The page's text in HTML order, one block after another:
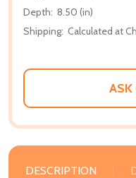
Depth: 8.50 (in)
Shipping: Calculated at
ASK
DESCRIPTION